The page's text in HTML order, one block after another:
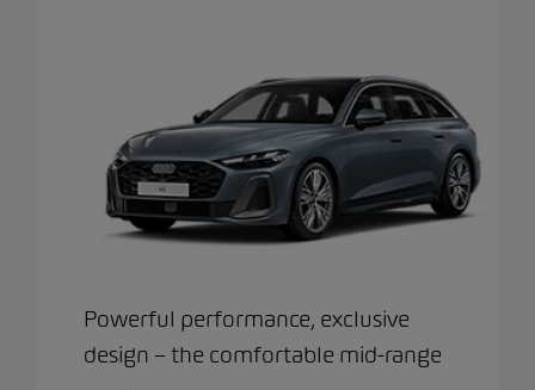
Powerful performance, exclusive
design – the comfortable mid-range